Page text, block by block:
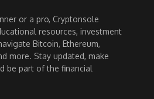
or a pro, Cryptonsole
resources, investment
Bitcoin, Ethereum,
more. Stay updated, make
be part of the financial